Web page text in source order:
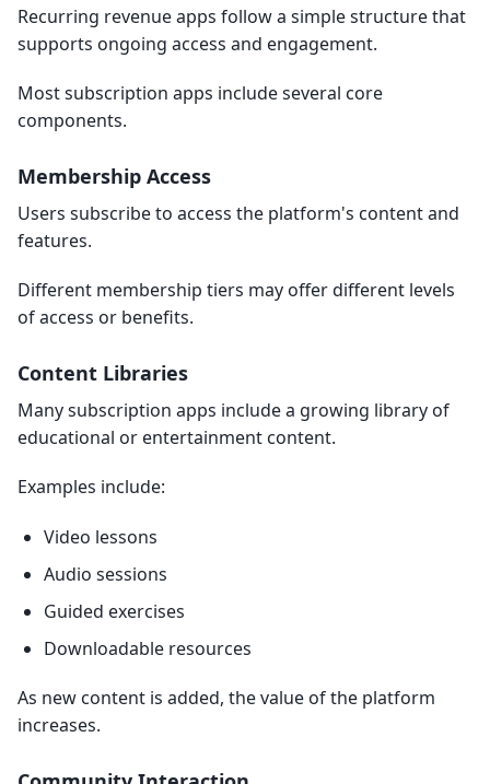
Recurring revenue apps follow a simple structure that
supports ongoing access and engagement.
Most subscription apps include several core
components.
Membership Access
Users subscribe to access the platform's content and
features.
Different membership tiers may offer different levels
of access or benefits.
Content Libraries
Many subscription apps include a growing library of
educational or entertainment content.
Examples include:
Video lessons
Audio sessions
Guided exercises
Downloadable resources
As new content is added, the value of the platform
increases.